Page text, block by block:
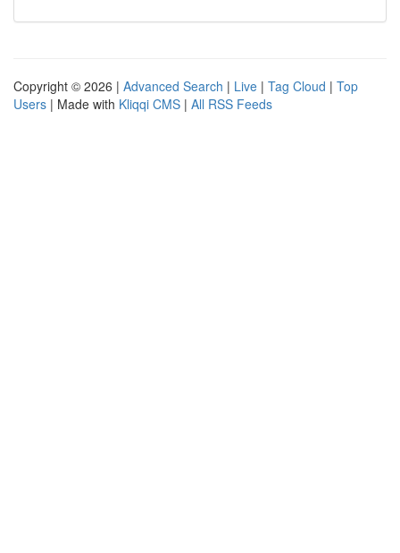
Copyright © 2026 | Advanced Search | Live | Tag Cloud | Top
Users | Made with Kliqqi CMS | All RSS Feeds